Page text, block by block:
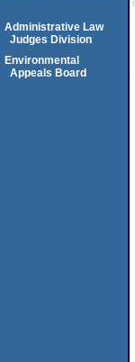
Administrative Law
Judges Division
Environmental
Appeals Board